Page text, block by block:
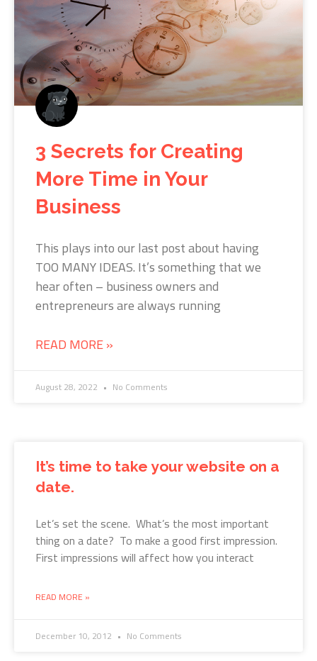
3 Secrets for Creating
More Time in Your
Business
This plays into our last post about having
TOO MANY IDEAS. It’s something that we
hear often – business owners and
entrepreneurs are always running
READ MORE »
August 28, 2022 No Comments
It’s time to take your website on a
date.
Let’s set the scene. What’s the most important
thing on a date? To make a good first impression.
First impressions will affect how you interact
READ MORE »
December 10, 2012 No Comments